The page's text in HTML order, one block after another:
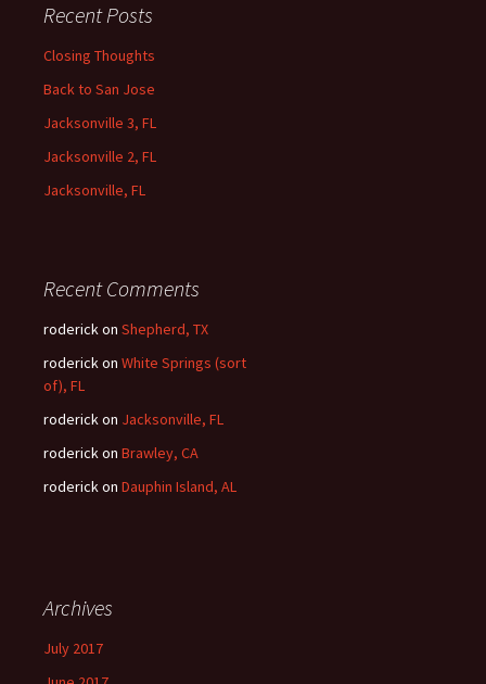
Recent Posts
Closing Thoughts
Back to San Jose
Jacksonville 3, FL
Jacksonville 2, FL
Jacksonville, FL
Recent Comments
roderickon Shepherd, TX
roderickon White Springs (sort
of), FL
roderickon Jacksonville, FL
roderickon Brawley, CA
roderickon Dauphin Island, AL
Archives
July 2017